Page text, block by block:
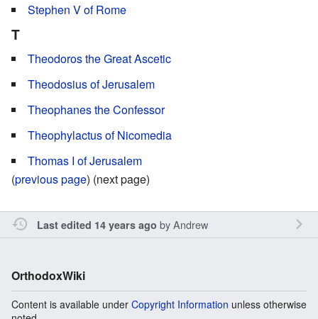
Stephen V of Rome
T
Theodoros the Great Ascetic
Theodosius of Jerusalem
Theophanes the Confessor
Theophylactus of Nicomedia
Thomas I of Jerusalem
(previous page) (next page)
Last edited 14 years ago byAndrew
OrthodoxWiki
Content is available under Copyright Information unless otherwise